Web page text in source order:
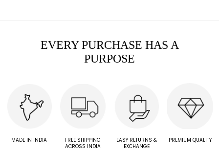
EVERY PURCHASE HAS A
PURPOSE
MADE IN INDIA
FREE SHIPPING
ACROSS INDIA
EASY RETURNS &
EXCHANGE
PREMIUM QUALITY